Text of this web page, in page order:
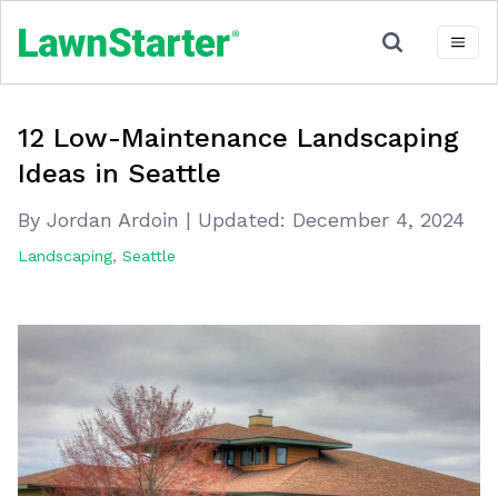
12 Low-Maintenance Landscaping
Ideas in Seattle
By Jordan Ardoin | Updated: December 4, 2024
Landscaping, Seattle